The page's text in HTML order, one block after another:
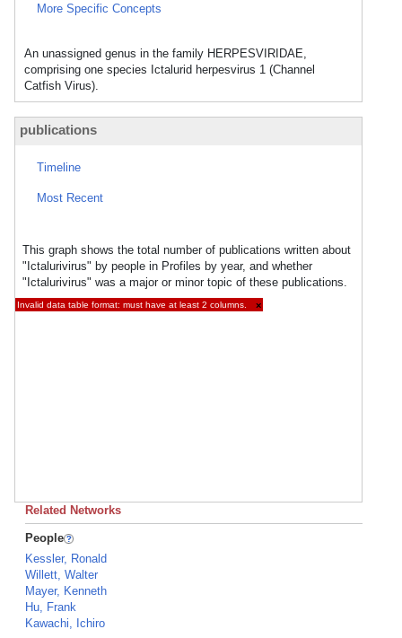
More Specific Concepts
An unassigned genus in the family HERPESVIRIDAE,
comprising one species Ictalurid herpesvirus 1 (Channel
Catfish Virus).
publications
Timeline
Most Recent
This graph shows the total number of publications written about
"Ictalurivirus" by people in Profiles by year, and whether
"Ictalurivirus" was a major or minor topic of these publications.
Invalid data table format: must have at least 2 columns. ×
Related Networks
People
Kessler, Ronald
Willett, Walter
Mayer, Kenneth
Hu, Frank
Kawachi, Ichiro